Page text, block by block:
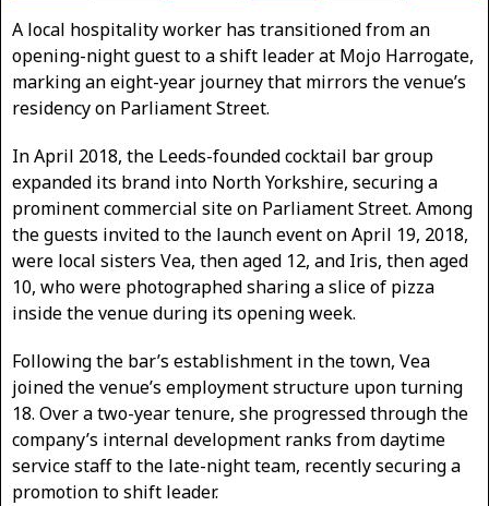
A local hospitality worker has transitioned from an
opening-night guest to a shift leader at Mojo Harrogate,
marking an eight-year journey that mirrors the venue’s
residency on Parliament Street.
In April 2018, the Leeds-founded cocktail bar group
expanded its brand into North Yorkshire, securing a
prominent commercial site on Parliament Street. Among
the guests invited to the launch event on April 19, 2018,
were local sisters Vea, then aged 12, and Iris, then aged
10, who were photographed sharing a slice of pizza
inside the venue during its opening week.
Following the bar’s establishment in the town, Vea
joined the venue’s employment structure upon turning
18. Over a two-year tenure, she progressed through the
company’s internal development ranks from daytime
service staff to the late-night team, recently securing a
promotion to shift leader.